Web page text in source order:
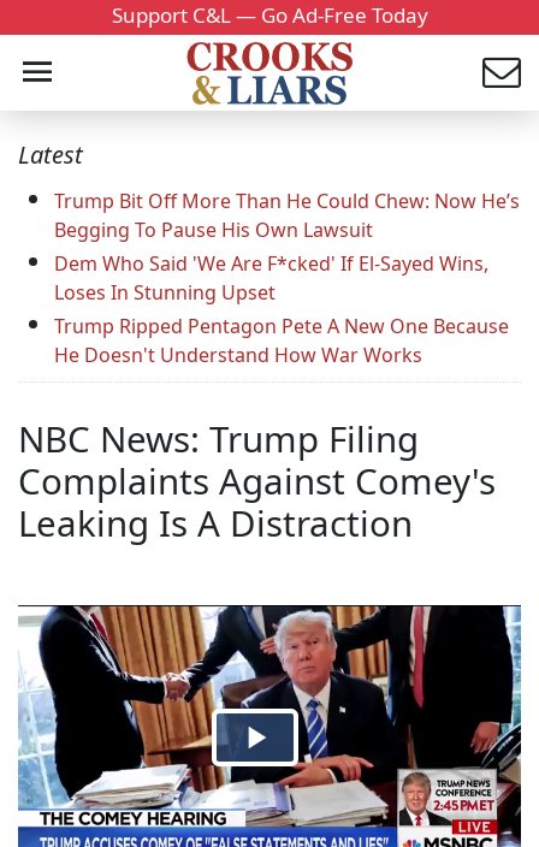
Support C&L — Go Ad-Free Today
Latest
Trump Bit Off More Than He Could Chew: Now He’s
Begging To Pause His Own Lawsuit
Dem Who Said 'We Are F*cked' If El-Sayed Wins,
Loses In Stunning Upset
Trump Ripped Pentagon Pete A New One Because
He Doesn't Understand How War Works
NBC News: Trump Filing
Complaints Against Comey's
Leaking Is A Distraction